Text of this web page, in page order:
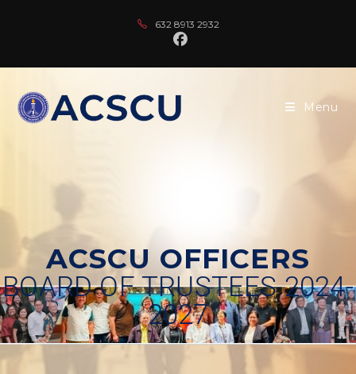
632 8913 2932
Menu
ACSCU OFFICERS
BOARD OF TRUSTEES 2024-
2027